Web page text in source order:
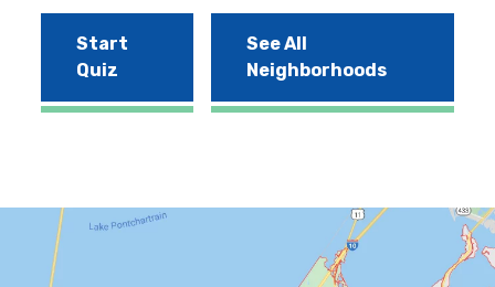
Start
Quiz
See All
Neighborhoods